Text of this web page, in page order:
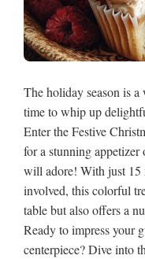
The holiday season is
time to whip up
Enter the Festive
for a stunning
will adore! With just 15
involved, this colorful
table but also offers a
Ready to impress your
centerpiece? Dive into